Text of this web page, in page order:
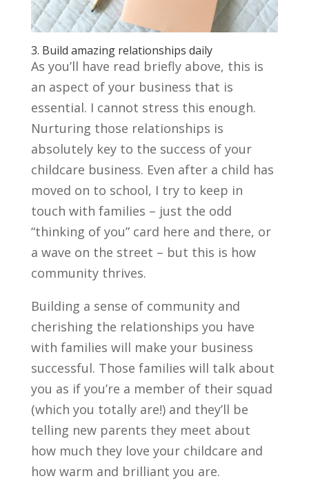
3. Build amazing relationships daily
As you’ll have read briefly above, this is
an aspect of your business that is
essential. I cannot stress this enough.
Nurturing those relationships is
absolutely key to the success of your
childcare business. Even after a child has
moved on to school, I try to keep in
touch with families – just the odd
“thinking of you” card here and there, or
a wave on the street – but this is how
community thrives.
Building a sense of community and
cherishing the relationships you have
with families will make your business
successful. Those families will talk about
you as if you’re a member of their squad
(which you totally are!) and they’ll be
telling new parents they meet about
how much they love your childcare and
how warm and brilliant you are.